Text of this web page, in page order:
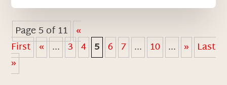
Page 5 of 11 «
First « ... 3 4 5 6 7 ... 10 ... » Last
»